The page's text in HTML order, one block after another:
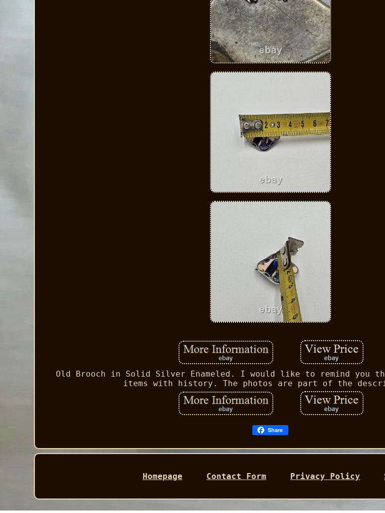
Old Brooch in Solid Silver Enameled. I would like to remind you
items with history. The photos are part of the
Share
Homepage Contact Form Privacy Policy